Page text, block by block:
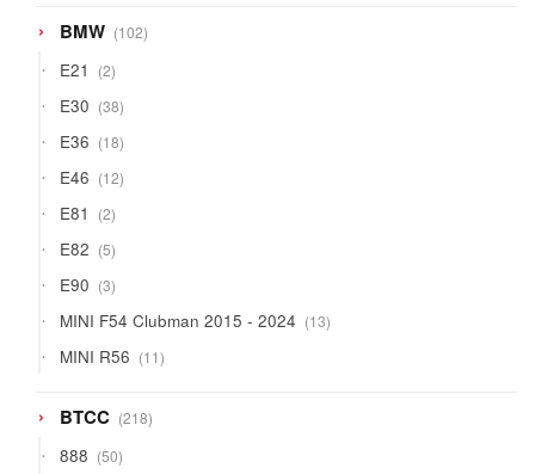
BMW 102102
products
E21 22
products
E30 3838
products
E36 1818
products
E46 1212
products
E81 22
products
E82 55
products
E90 33
products
MINI F54 Clubman 2015 - 2024 1313
products
MINI R56 1111
products
BTCC 218218
products
888 5050